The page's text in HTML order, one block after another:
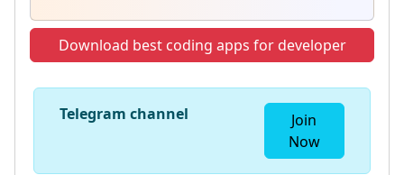
Download best coding apps for developer
Telegram channel
Join
Now